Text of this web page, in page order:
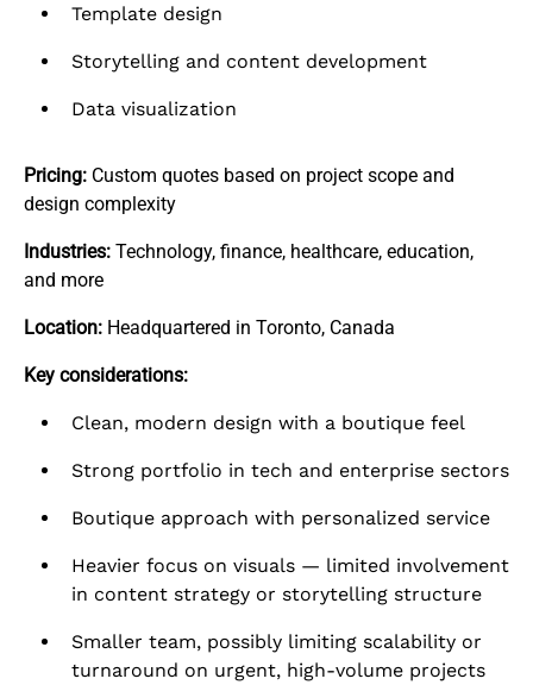
Template design
Storytelling and content development
Data visualization
Pricing: Custom quotes based on project scope and
design complexity
Industries: Technology, finance, healthcare, education,
and more
Location: Headquartered in Toronto, Canada
Key considerations:
Clean, modern design with a boutique feel
Strong portfolio in tech and enterprise sectors
Boutique approach with personalized service
Heavier focus on visuals — limited involvement
in content strategy or storytelling structure
Smaller team, possibly limiting scalability or
turnaround on urgent, high-volume projects